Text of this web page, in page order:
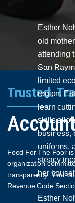
Esther
old
attending
San
limited
region,
learn
skills
business,
uniforms,
steady
her
Esther
Trusted.
Food For The Poor
organization
transparency. Your
Revenue Code